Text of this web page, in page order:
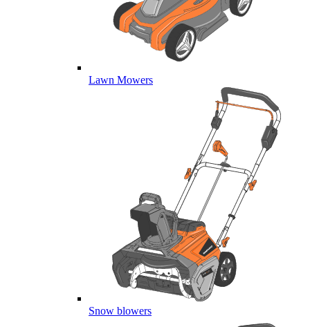
Lawn Mowers
Snow blowers